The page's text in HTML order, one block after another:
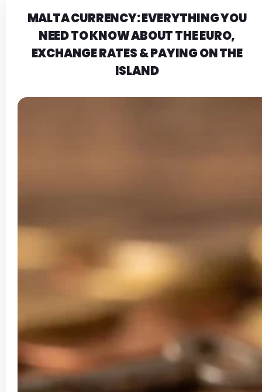
MALTA CURRENCY: EVERYTHING YOU
NEED TO KNOW ABOUT THE EURO,
EXCHANGE RATES & PAYING ON THE
ISLAND